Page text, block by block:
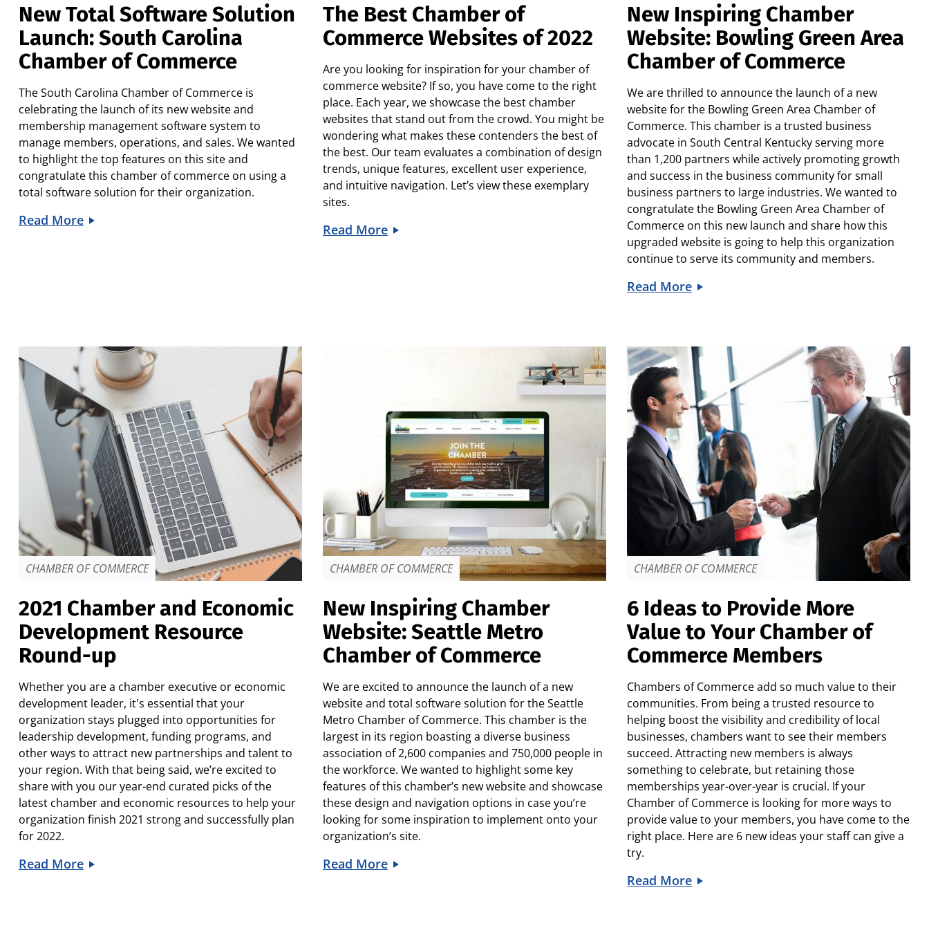
New Total Software Solution
Launch: South Carolina
Chamber of Commerce
The South Carolina Chamber of Commerce is
celebrating the launch of its new website and
membership management software system to
manage members, operations, and sales. We wanted
to highlight the top features on this site and
congratulate this chamber of commerce on using a
total software solution for their organization.
Read More
The Best Chamber of
Commerce Websites of 2022
Are you looking for inspiration for your chamber of
commerce website? If so, you have come to the right
place. Each year, we showcase the best chamber
websites that stand out from the crowd. You might be
wondering what makes these contenders the best of
the best. Our team evaluates a combination of design
trends, unique features, excellent user experience,
and intuitive navigation. Let’s view these exemplary
sites.
Read More
New Inspiring Chamber
Website: Bowling Green Area
Chamber of Commerce
We are thrilled to announce the launch of a new
website for the Bowling Green Area Chamber of
Commerce. This chamber is a trusted business
advocate in South Central Kentucky serving more
than 1,200 partners while actively promoting growth
and success in the business community for small
business partners to large industries. We wanted to
congratulate the Bowling Green Area Chamber of
Commerce on this new launch and share how this
upgraded website is going to help this organization
continue to serve its community and members.
Read More
CHAMBER OF COMMERCE
2021 Chamber and Economic
Development Resource
Round-up
Whether you are a chamber executive or economic
development leader, it's essential that your
organization stays plugged into opportunities for
leadership development, funding programs, and
other ways to attract new partnerships and talent to
your region. With that being said, we’re excited to
share with you our year-end curated picks of the
latest chamber and economic resources to help your
organization finish 2021 strong and successfully plan
for 2022.
Read More
CHAMBER OF COMMERCE
New Inspiring Chamber
Website: Seattle Metro
Chamber of Commerce
We are excited to announce the launch of a new
website and total software solution for the Seattle
Metro Chamber of Commerce. This chamber is the
largest in its region boasting a diverse business
association of 2,600 companies and 750,000 people in
the workforce. We wanted to highlight some key
features of this chamber’s new website and showcase
these design and navigation options in case you’re
looking for some inspiration to implement onto your
organization’s site.
Read More
CHAMBER OF COMMERCE
6 Ideas to Provide More
Value to Your Chamber of
Commerce Members
Chambers of Commerce add so much value to their
communities. From being a trusted resource to
helping boost the visibility and credibility of local
businesses, chambers want to see their members
succeed.Attracting new members is always
something to celebrate, but retaining those
memberships year-over-year is crucial. If your
Chamber of Commerce is looking for more ways to
provide value to your members, you have come to the
right place. Here are 6 new ideas your staff can give a
try.
Read More